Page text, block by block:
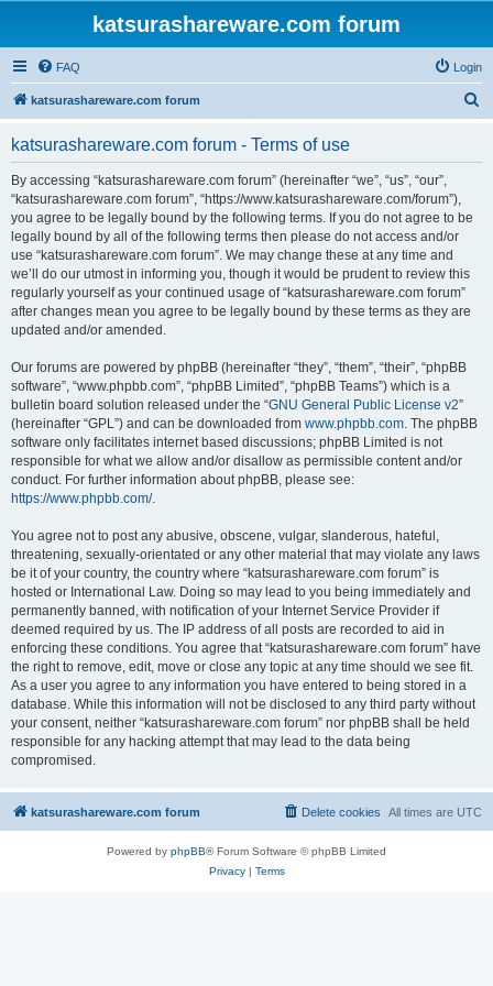
katsurashareware.com forum
FAQ Login
katsurashareware.com forum
katsurashareware.com forum - Terms of use
By accessing “katsurashareware.com forum” (hereinafter “we”, “us”, “our”,
“katsurashareware.com forum”, “https://www.katsurashareware.com/forum”),
you agree to be legally bound by the following terms. If you do not agree to be
legally bound by all of the following terms then please do not access and/or
use “katsurashareware.com forum”. We may change these at any time and
we’ll do our utmost in informing you, though it would be prudent to review this
regularly yourself as your continued usage of “katsurashareware.com forum”
after changes mean you agree to be legally bound by these terms as they are
updated and/or amended.
Our forums are powered by phpBB (hereinafter “they”, “them”, “their”, “phpBB
software”, “www.phpbb.com”, “phpBB Limited”, “phpBB Teams”) which is a
bulletin board solution released under the “GNU General Public License v2”
(hereinafter “GPL”) and can be downloaded from www.phpbb.com. The phpBB
software only facilitates internet based discussions; phpBB Limited is not
responsible for what we allow and/or disallow as permissible content and/or
conduct. For further information about phpBB, please see:
https://www.phpbb.com/.
You agree not to post any abusive, obscene, vulgar, slanderous, hateful,
threatening, sexually-orientated or any other material that may violate any laws
be it of your country, the country where “katsurashareware.com forum” is
hosted or International Law. Doing so may lead to you being immediately and
permanently banned, with notification of your Internet Service Provider if
deemed required by us. The IP address of all posts are recorded to aid in
enforcing these conditions. You agree that “katsurashareware.com forum” have
the right to remove, edit, move or close any topic at any time should we see fit.
As a user you agree to any information you have entered to being stored in a
database. While this information will not be disclosed to any third party without
your consent, neither “katsurashareware.com forum” nor phpBB shall be held
responsible for any hacking attempt that may lead to the data being
compromised.
katsurashareware.com forum All times are UTC
Delete cookies
Powered by phpBB® Forum Software © phpBB Limited
Privacy| Terms